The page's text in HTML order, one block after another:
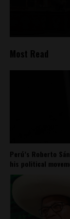
Most Read
Perú’s Roberto
his political